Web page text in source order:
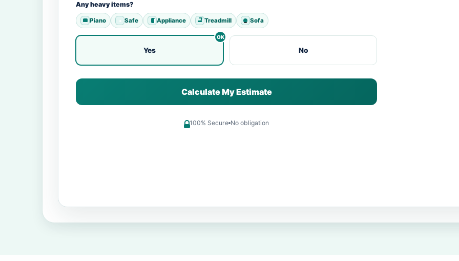
Any heavy items?
Piano Safe Appliance Treadmill Sofa
Yes No
Calculate My Estimate
100% Secure No obligation